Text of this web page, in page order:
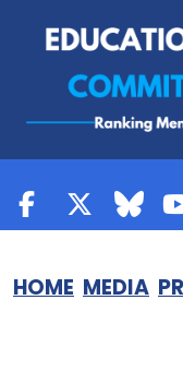
HOME MEDIA